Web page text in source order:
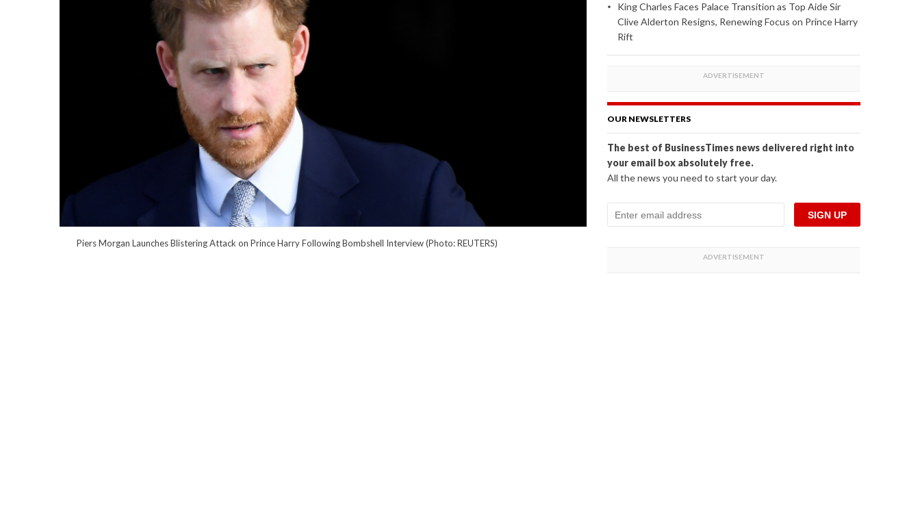
Piers Morgan Launches Blistering Attack on Prince Harry Following Bombshell Interview (Photo: REUTERS)
King Charles Faces Palace Transition as Top Aide Sir
Clive Alderton Resigns, Renewing Focus on Prince Harry
Rift
OUR NEWSLETTERS
The best of BusinessTimes news delivered right into
your email box absolutely free.
All the news you need to start your day.